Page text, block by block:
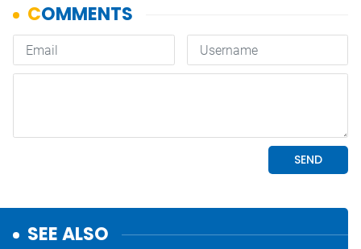
SEE ALSO